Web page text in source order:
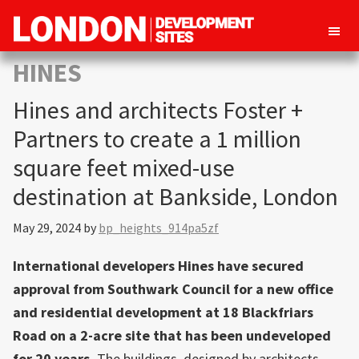
London
Development
Property
development
opportunities
HINES
Hines and architects Foster +
Partners to create a 1 million
square feet mixed-use
destination at Bankside, London
May 29, 2024 by bp_heights_914pa5zf
International developers Hines have secured
approval from Southwark Council for a new office
and residential development at 18 Blackfriars
Road on a 2-acre site that has been undeveloped